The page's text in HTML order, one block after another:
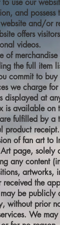
to use our
and
website and/or
offers
videos.
of
the full item
commit to
we charge
displayed at
is available on
fulfilled by a
product receipt.
of fan art to
page, solely
any content
artworks,
received the
be publicly
without prior
We